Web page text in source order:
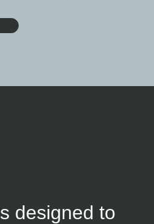
designed to